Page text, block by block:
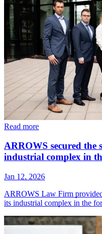
Read more
ARROWS secured the
industrial complex in
Jan 12, 2026
ARROWS Law Firm
its industrial complex in the